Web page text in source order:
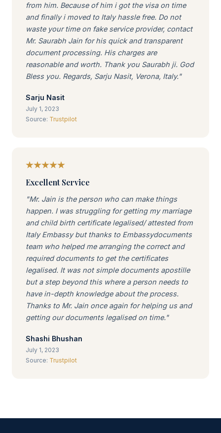
from him. Because of him i got the visa on time
and finally i moved to Italy hassle free. Do not
waste your time on fake service provider, contact
Mr. Saurabh Jain for his quick and transparent
document processing. His charges are
reasonable and worth. Thank you Saurabh ji. God
Bless you. Regards, Sarju Nasit, Verona, Italy."
Sarju Nasit
July 1, 2023
Source: Trustpilot
Excellent Service
"Mr. Jain is the person who can make things
happen. I was struggling for getting my marriage
and child birth certificate legalised/ attested from
Italy Embassy but thanks to Embassydocuments
team who helped me arranging the correct and
required documents to get the certificates
legalised. It was not simple documents apostille
but a step beyond this where a person needs to
have in-depth knowledge about the process.
Thanks to Mr. Jain once again for helping us and
getting our documents legalised on time."
Shashi Bhushan
July 1, 2023
Source: Trustpilot